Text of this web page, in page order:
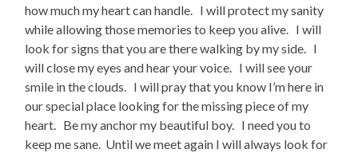
how much my heart can handle. I will protect my sanity
while allowing those memories to keep you alive. I will
look for signs that you are there walking by my side. I
will close my eyes and hear your voice. I will see your
smile in the clouds. I will pray that you know I’m here in
our special place looking for the missing piece of my
heart. Be my anchor my beautiful boy. I need you to
keep me sane. Until we meet again I will always look for